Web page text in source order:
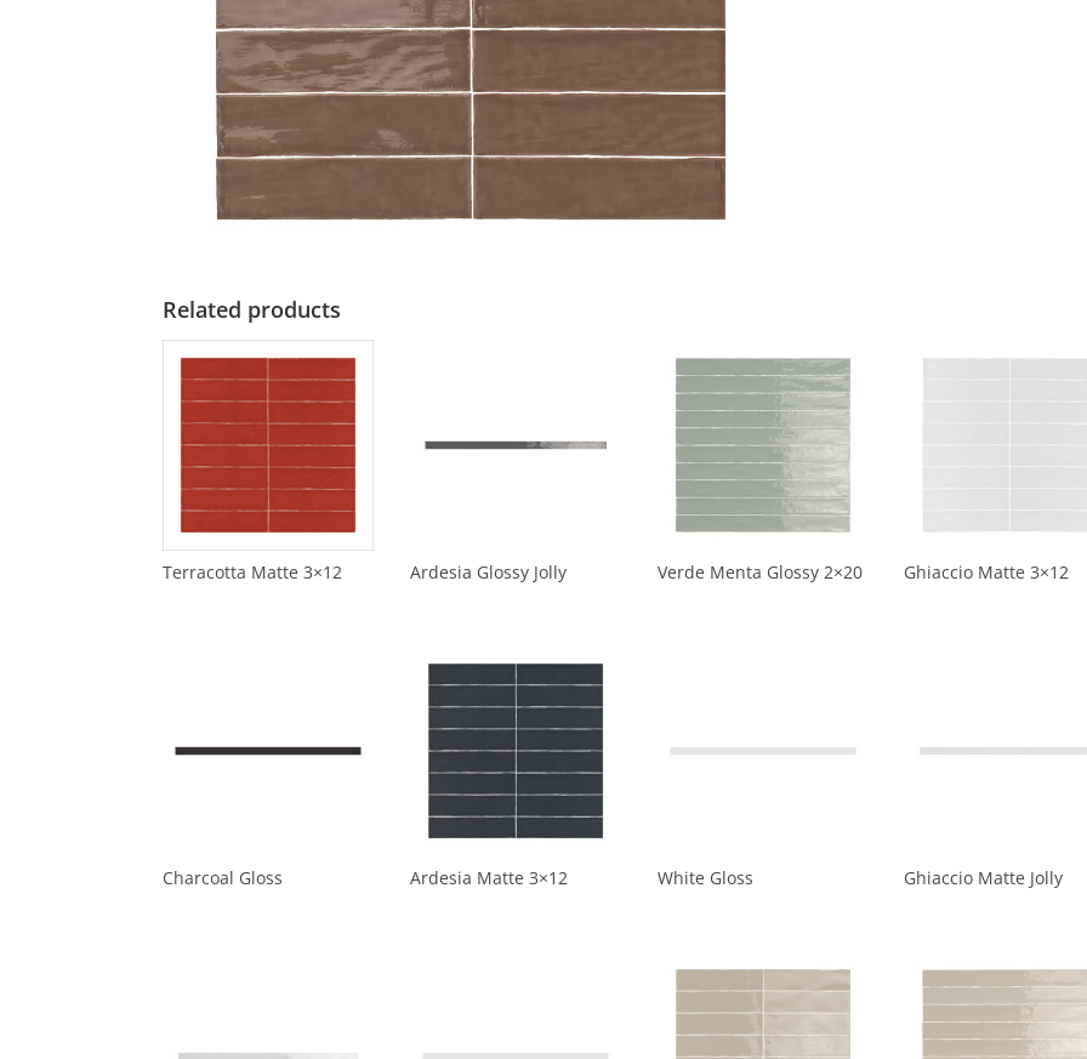
Related products
Terracotta Matte 3×12 Ardesia Glossy Jolly Verde Menta Glossy 2×20 Ghiaccio Matte 3×12
Charcoal Gloss Ardesia Matte 3×12 White Gloss Ghiaccio Matte Jolly